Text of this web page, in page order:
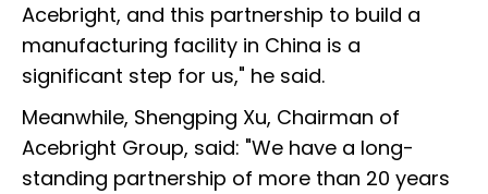
Acebright, and this partnership to build a
manufacturing facility in China is a
significant step for us," he said.
Meanwhile, Shengping Xu, Chairman of
Acebright Group, said: "We have a long-
standing partnership of more than 20 years